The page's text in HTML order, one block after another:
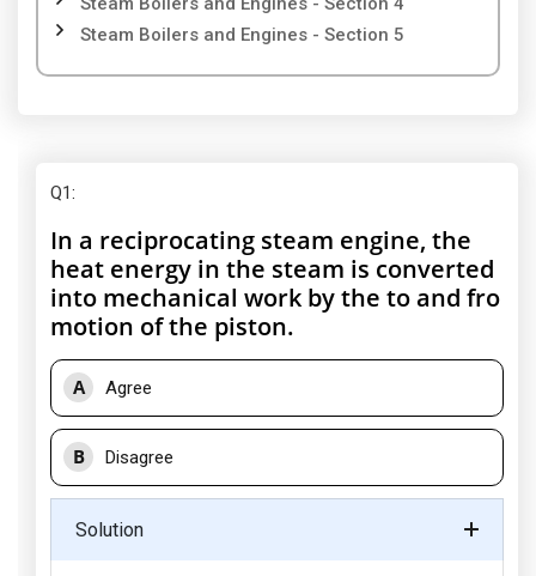
Steam Boilers and Engines - Section 5
Q1:
In a reciprocating steam engine, the
heat energy in the steam is converted
into mechanical work by the to and fro
motion of the piston.
A Agree
B Disagree
Solution